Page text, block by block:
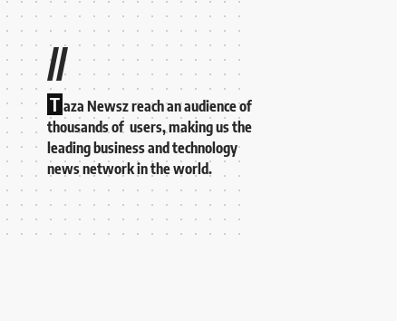
//
T aza Newsz reach an audience of
thousands of users, making us the
leading business and technology
news network in the world.